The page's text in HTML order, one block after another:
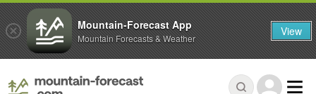
Mountain-Forecast App
Mountain Forecasts & Weather View